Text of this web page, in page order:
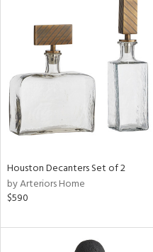
Houston Decanters Set of 2
by Arteriors Home
$590